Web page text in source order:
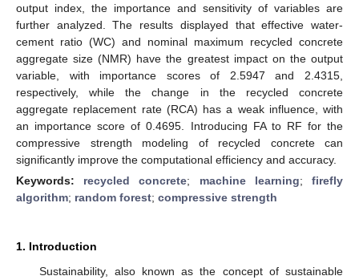
output index, the importance and sensitivity of variables are
further analyzed. The results displayed that effective water-
cement ratio (WC) and nominal maximum recycled concrete
aggregate size (NMR) have the greatest impact on the output
variable, with importance scores of 2.5947 and 2.4315,
respectively, while the change in the recycled concrete
aggregate replacement rate (RCA) has a weak influence, with
an importance score of 0.4695. Introducing FA to RF for the
compressive strength modeling of recycled concrete can
significantly improve the computational efficiency and accuracy.
Keywords: recycled concrete; machine learning;firefly
algorithm; random forest; compressive strength
1. Introduction
Sustainability, also known as the concept of sustainable